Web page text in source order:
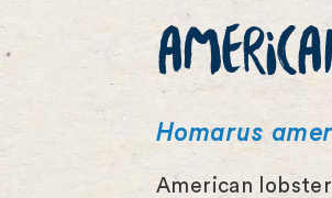
Homarus
American